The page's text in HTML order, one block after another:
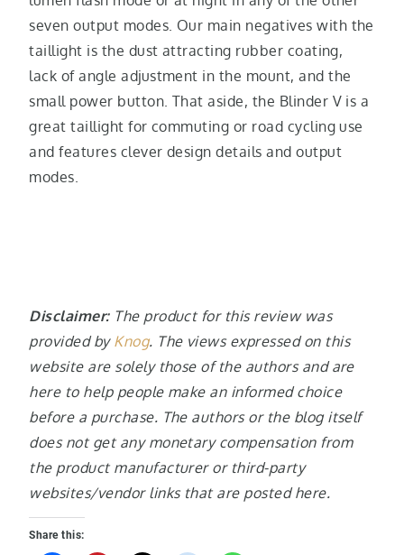
seven output modes. Our main negatives with the
taillight is the dust attracting rubber coating,
lack of angle adjustment in the mount, and the
small power button. That aside, the Blinder V is a
great taillight for commuting or road cycling use
and features clever design details and output
modes.
Disclaimer:The product for this review was
provided by Knog. The views expressed on this
website are solely those of the authors and are
here to help people make an informed choice
before a purchase. The authors or the blog itself
does not get any monetary compensation from
the product manufacturer or third-party
websites/vendor links that are posted here.
Share this: